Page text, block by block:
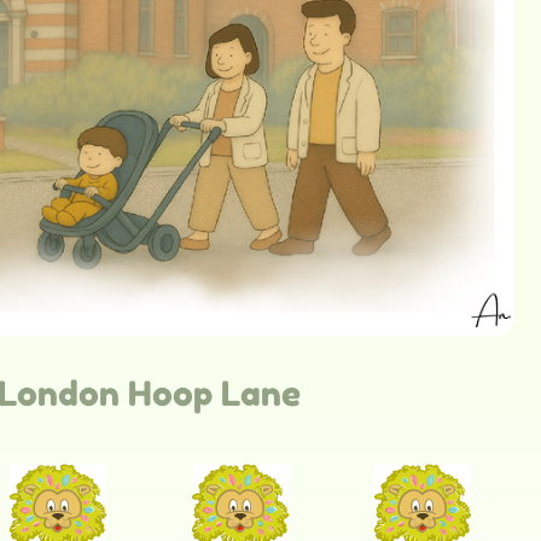
Hoop Lane